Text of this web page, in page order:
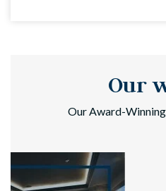
Our
Our Award-